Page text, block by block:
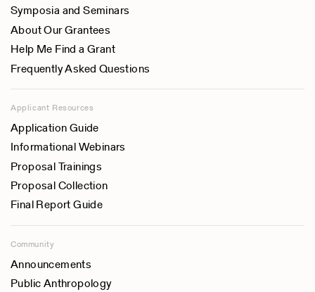
Symposia and Seminars
About Our Grantees
Help Me Find a Grant
Frequently Asked Questions
Applicant Resources
Application Guide
Informational Webinars
Proposal Trainings
Proposal Collection
Final Report Guide
Community
Announcements
Public Anthropology